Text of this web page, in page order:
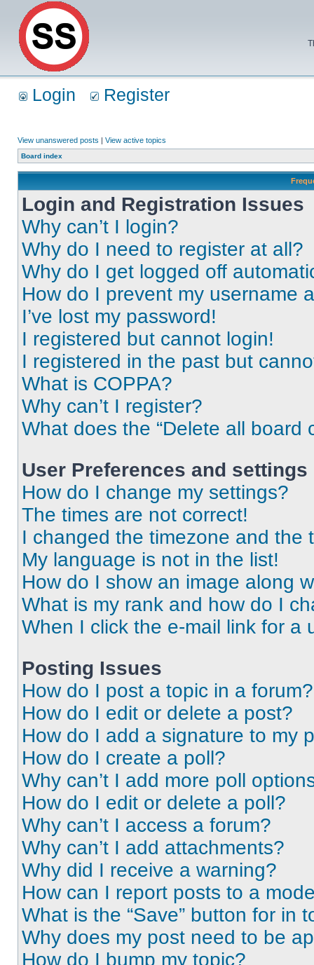
Login Register
View unanswered posts | View active topics
Board index
Login and Registration Issues
Why can’t I login?
Why do I need to register at all?
Why do I get logged off
How do I prevent my username
I’ve lost my password!
I registered but cannot login!
I registered in the past but
What is COPPA?
Why can’t I register?
What does the “Delete all board
User Preferences and settings
How do I change my settings?
The times are not correct!
I changed the timezone and the
My language is not in the list!
How do I show an image along
What is my rank and how do I
When I click the e-mail link for a
Posting Issues
How do I post a topic in a forum?
How do I edit or delete a post?
How do I add a signature to my
How do I create a poll?
Why can’t I add more poll
How do I edit or delete a poll?
Why can’t I access a forum?
Why can’t I add attachments?
Why did I receive a warning?
How can I report posts to a
What is the “Save” button for in
Why does my post need to be
How do I bump my topic?